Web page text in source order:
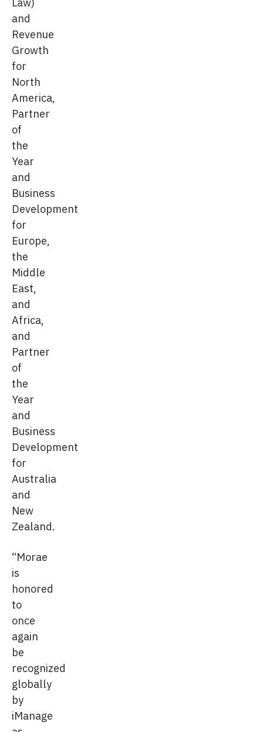
and
Revenue
Growth
for
North
America,
Partner
of
the
Year
and
Business
Development
for
Europe,
the
Middle
East,
and
Africa,
and
Partner
of
the
Year
and
Business
Development
for
Australia
and
New
Zealand.
“Morae
is
honored
to
once
again
be
recognized
globally
by
iManage